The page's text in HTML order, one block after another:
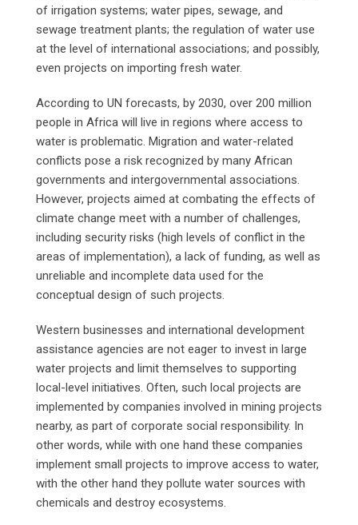
of irrigation systems; water pipes, sewage, and
sewage treatment plants; the regulation of water use
at the level of international associations; and possibly,
even projects on importing fresh water.
According to UN forecasts, by 2030, over 200 million
people in Africa will live in regions where access to
water is problematic. Migration and water-related
conflicts pose a risk recognized by many African
governments and intergovernmental associations.
However, projects aimed at combating the effects of
climate change meet with a number of challenges,
including security risks (high levels of conflict in the
areas of implementation), a lack of funding, as well as
unreliable and incomplete data used for the
conceptual design of such projects.
Western businesses and international development
assistance agencies are not eager to invest in large
water projects and limit themselves to supporting
local-level initiatives. Often, such local projects are
implemented by companies involved in mining projects
nearby, as part of corporate social responsibility. In
other words, while with one hand these companies
implement small projects to improve access to water,
with the other hand they pollute water sources with
chemicals and destroy ecosystems.